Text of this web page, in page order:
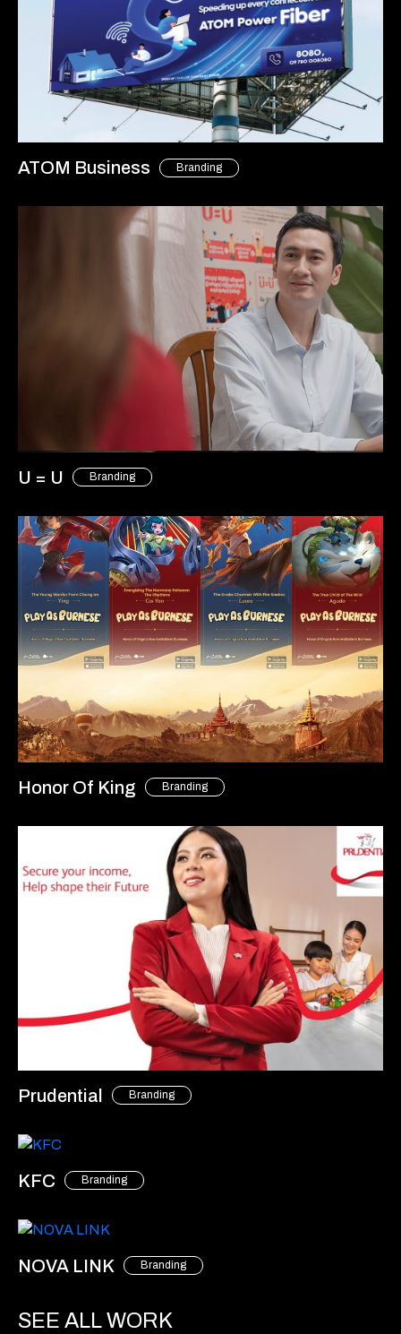
ATOM Business Branding
U = U Branding
Honor Of King Branding
Prudential Branding
KFC Branding
NOVA LINK Branding
SEE ALL WORK